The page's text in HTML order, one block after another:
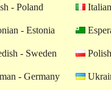
- Poland
- Estonia
- Sweden
- Germany